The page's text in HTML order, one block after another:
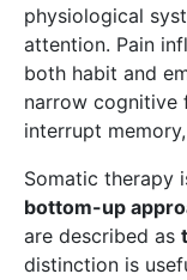
physiological
attention. Pain
both habit and
narrow cognitive
interrupt
Somatic therapy
bottom-up
are described as
distinction is